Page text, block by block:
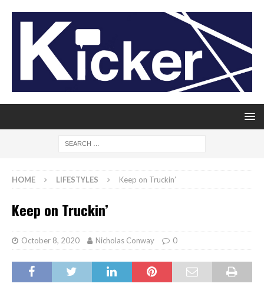
HOME LIFESTYLES Keep on Truckin’
Keep on Truckin’
October 8, 2020 Nicholas Conway 0